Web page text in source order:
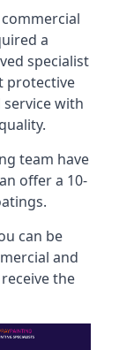
a
specialist
protective
with
team have
offer a 10-
can be
and
the